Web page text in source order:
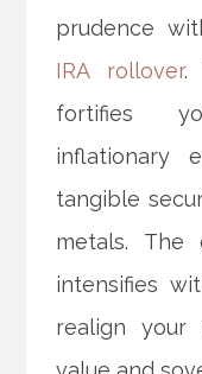
prudence
IRA rollover.
fortifies
inflationary
tangible
metals. The
intensifies
realign your